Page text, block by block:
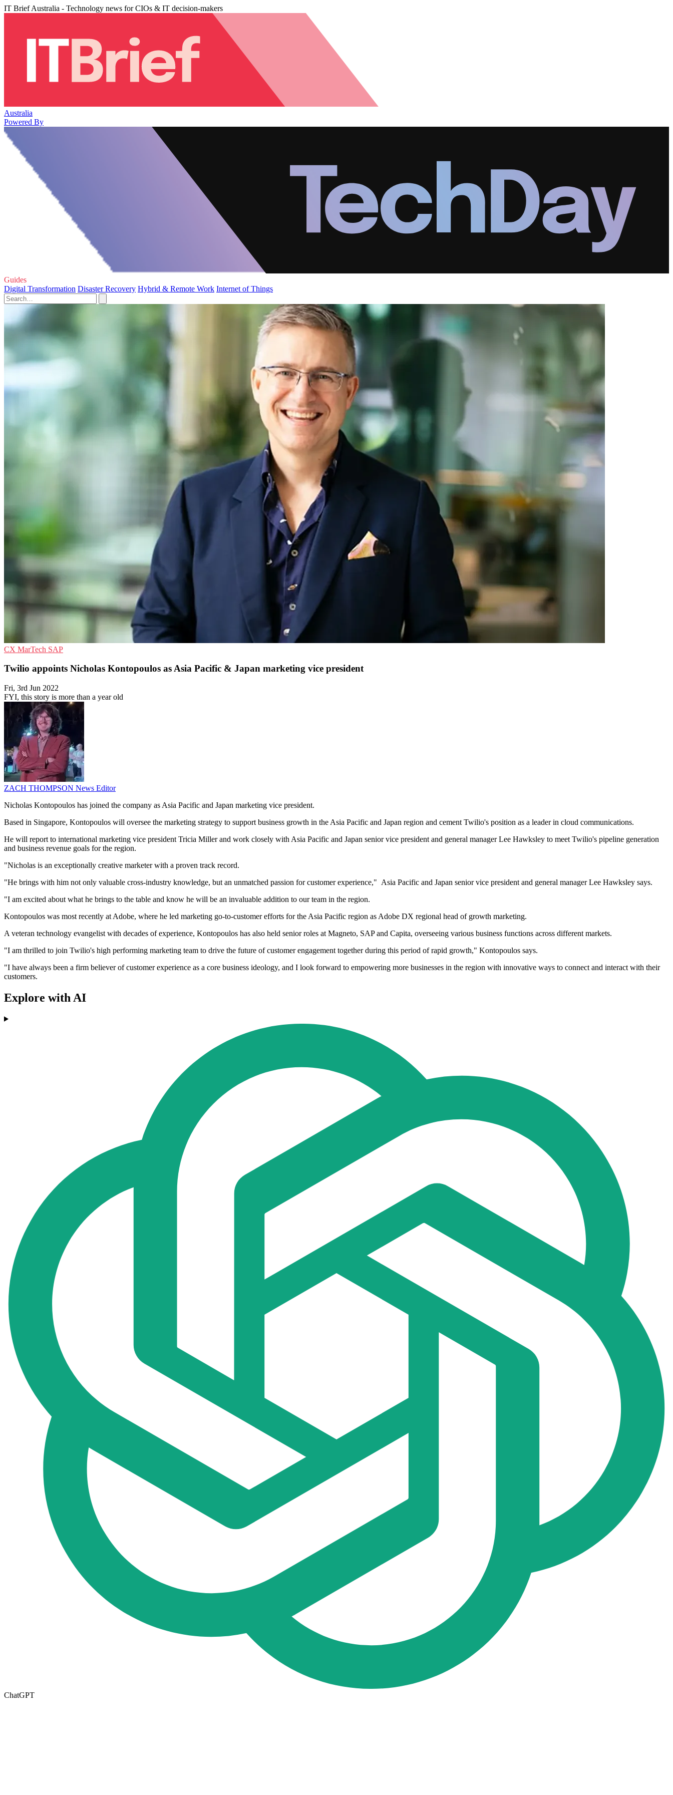
IT Brief Australia - Technology news for CIOs & IT decision-makers
Australia
Powered By
Guides
Digital Transformation Disaster Recovery Hybrid & Remote Work Internet of Things
CX MarTech SAP
Twilio appoints Nicholas Kontopoulos as Asia Pacific & Japan marketing vice president
Fri, 3rd Jun 2022
FYI, this story is more than a year old
ZACH THOMPSON News Editor
Nicholas Kontopoulos has joined the company as Asia Pacific and Japan marketing vice president.
Based in Singapore, Kontopoulos will oversee the marketing strategy to support business growth in the Asia Pacific and Japan region and cement Twilio's position as a leader in cloud communications.
He will report to international marketing vice president Tricia Miller and work closely with Asia Pacific and Japan senior vice president and general manager Lee Hawksley to meet Twilio's pipeline generation
and business revenue goals for the region.
"Nicholas is an exceptionally creative marketer with a proven track record.
"He brings with him not only valuable cross-industry knowledge, but an unmatched passion for customer experience," Asia Pacific and Japan senior vice president and general manager Lee Hawksley says.
"I am excited about what he brings to the table and know he will be an invaluable addition to our team in the region.
Kontopoulos was most recently at Adobe, where he led marketing go-to-customer efforts for the Asia Pacific region as Adobe DX regional head of growth marketing.
A veteran technology evangelist with decades of experience, Kontopoulos has also held senior roles at Magneto, SAP and Capita, overseeing various business functions across different markets.
"I am thrilled to join Twilio's high performing marketing team to drive the future of customer engagement together during this period of rapid growth," Kontopoulos says.
"I have always been a firm believer of customer experience as a core business ideology, and I look forward to empowering more businesses in the region with innovative ways to connect and interact with their
customers.
Explore with AI
ChatGPT